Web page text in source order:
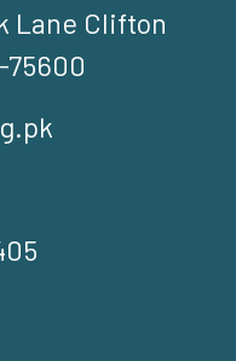
Lane Clifton
75600